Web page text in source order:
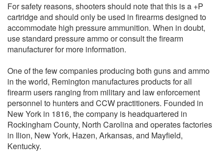
For safety reasons, shooters should note that this is a +P
cartridge and should only be used in firearms designed to
accommodate high pressure ammunition. When in doubt,
use standard pressure ammo or consult the firearm
manufacturer for more information.
One of the few companies producing both guns and ammo
in the world, Remington manufactures products for all
firearm users ranging from military and law enforcement
personnel to hunters and CCW practitioners. Founded in
New York in 1816, the company is headquartered in
Rockingham County, North Carolina and operates factories
in Ilion, New York, Hazen, Arkansas, and Mayfield,
Kentucky.